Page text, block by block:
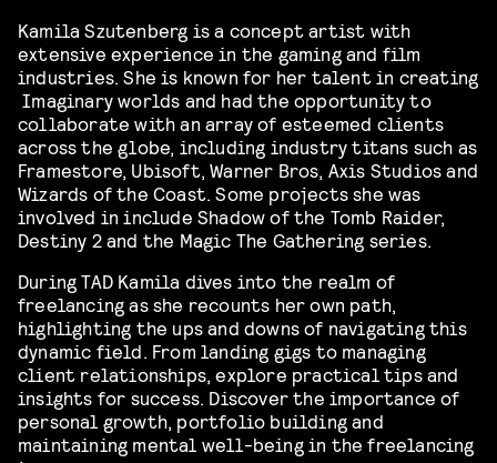
Kamila Szutenberg is a concept artist with
extensive experience in the gaming and film
industries. She is known for her talent in creating
Imaginary worlds and had the opportunity to
collaborate with an array of esteemed clients
across the globe, including industry titans such as
Framestore, Ubisoft, Warner Bros, Axis Studios and
Wizards of the Coast. Some projects she was
involved in include Shadow of the Tomb Raider,
Destiny 2 and the Magic The Gathering series.
During TAD Kamila dives into the realm of
freelancing as she recounts her own path,
highlighting the ups and downs of navigating this
dynamic field. From landing gigs to managing
client relationships, explore practical tips and
insights for success. Discover the importance of
personal growth, portfolio building and
maintaining mental well-being in the freelancing